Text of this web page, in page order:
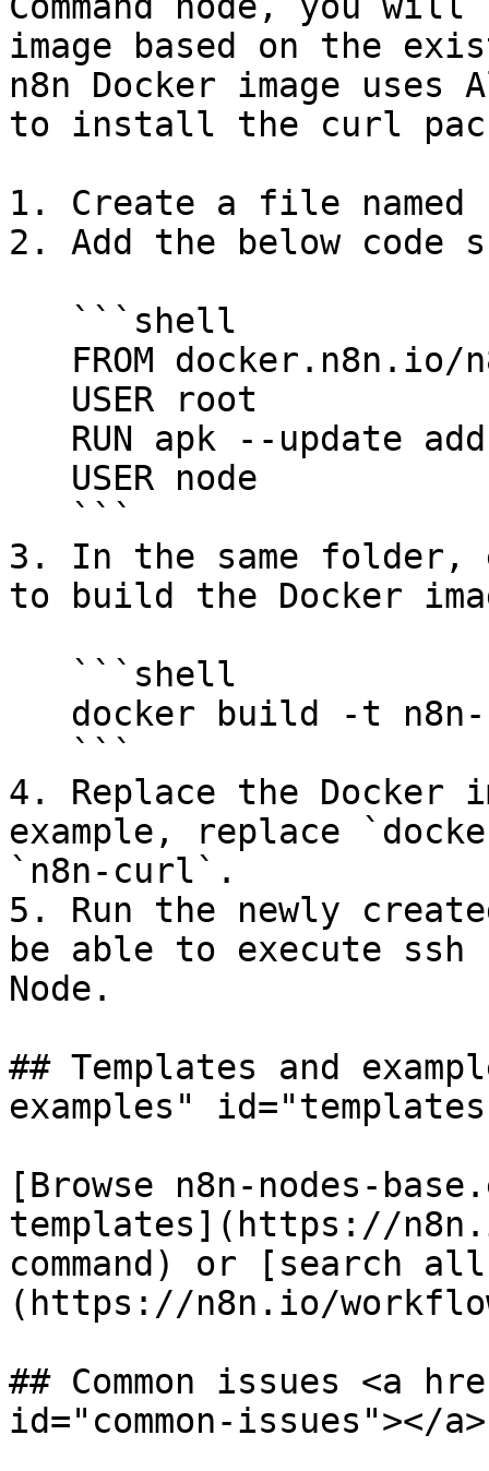
image based on the
n8n Docker image
to install the curl
1. Create a file
2. Add the below
3. In the same folder,
to build the Docker
4. Replace the Docker
example, replace
`n8n-curl`.
5. Run the newly
be able to execute ssh
Node.
## Templates and
examples"
[Browse n8n-nodes-
templates](https://
command) or [search
(https://n8n.io/
## Common issues <a
id="common-issues"></a>